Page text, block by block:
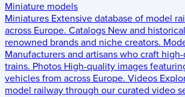
Miniature models
Miniatures Extensive database of model
across Europe. Catalogs New and
renowned brands and niche creators.
Manufacturers and artisans who craft
trains. Photos High-quality images
vehicles from across Europe. Videos
model railway through our curated video